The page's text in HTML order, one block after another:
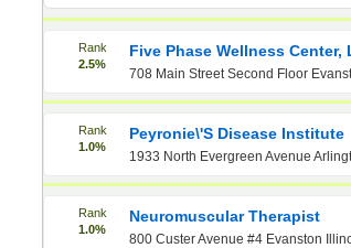
Rank
2.5%
Five Phase Wellness Center,
708 Main Street Second Floor
Rank
1.0%
Peyronie\'s Disease Institute
1933 North Evergreen Avenue
Rank
1.0%
Neuromuscular Therapist
800 Custer Avenue #4 Evanston